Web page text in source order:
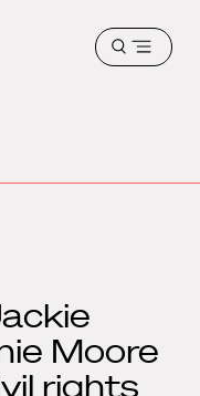
Open
Moore
rights